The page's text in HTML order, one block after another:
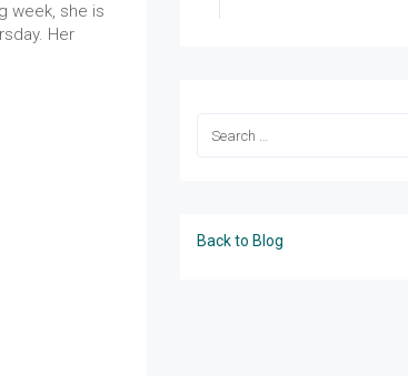
week, she is
Her
Back to Blog